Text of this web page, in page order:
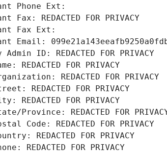
Phone Ext:
Fax: REDACTED FOR PRIVACY
Fax Ext:
Email:
ID: REDACTED FOR PRIVACY
REDACTED FOR PRIVACY
REDACTED FOR PRIVACY
REDACTED FOR PRIVACY
REDACTED FOR PRIVACY
Province: REDACTED FOR
Code: REDACTED FOR PRIVACY
REDACTED FOR PRIVACY
REDACTED FOR PRIVACY